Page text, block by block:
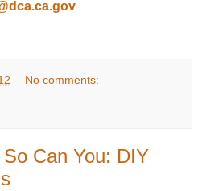
No comments:
Can You: DIY